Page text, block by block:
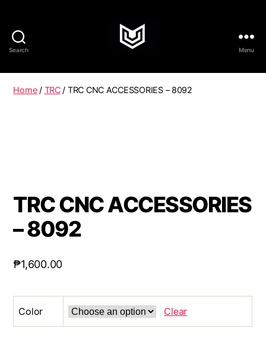
Search Menu
Home/ TRC/ TRC CNC ACCESSORIES – 8092
TRC CNC ACCESSORIES
– 8092
₱1,600.00
Color Clear